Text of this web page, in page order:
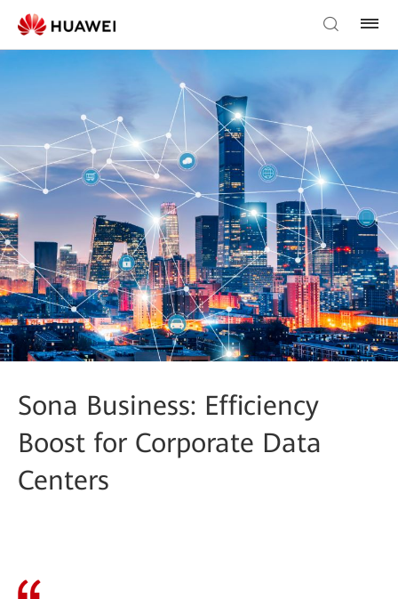
Sona Business: Efficiency
Boost for Corporate Data
Centers